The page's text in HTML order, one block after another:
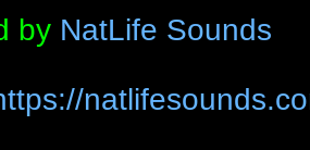
by NatLife Sounds